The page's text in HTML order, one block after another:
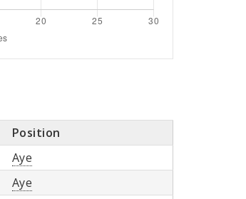
Position
Aye
Aye